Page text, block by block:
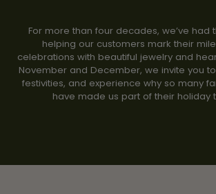
For more than four decades, we’ve had
helping our customers mark their
celebrations with beautiful jewelry and
November and December, we invite you
festivities, and experience why so many
have made us part of their holiday